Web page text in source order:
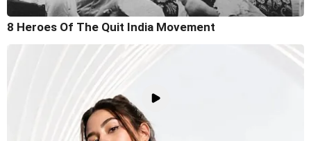
8 Heroes Of The Quit India Movement